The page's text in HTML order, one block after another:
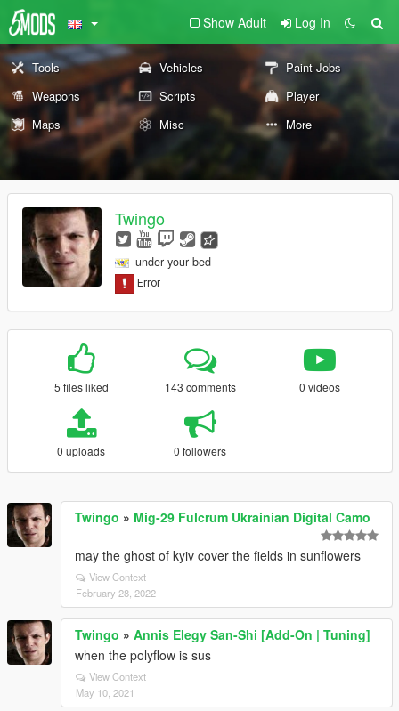
Show Adult Log In
Tools Vehicles
Paint Jobs
Weapons
Scripts
Player
Maps
Misc More
Twingo
under your bed
5 files liked 143 comments 0 videos
0 uploads 0 followers
Twingo » Mig-29 Fulcrum Ukrainian Digital Camo
may the ghost of kyiv cover the fields in sunflowers
View Context
February 28, 2022
Twingo » Annis Elegy San-Shi [Add-On | Tuning]
when the polyflow is sus
View Context
May 10, 2021